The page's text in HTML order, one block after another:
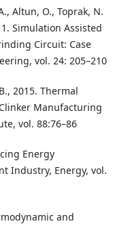
Altun, O., Toprak, N.
Simulation Assisted
Circuit: Case
vol. 24: 205–210
2015. Thermal
Manufacturing
vol. 88:76–86
Energy
Industry, Energy, vol.
and